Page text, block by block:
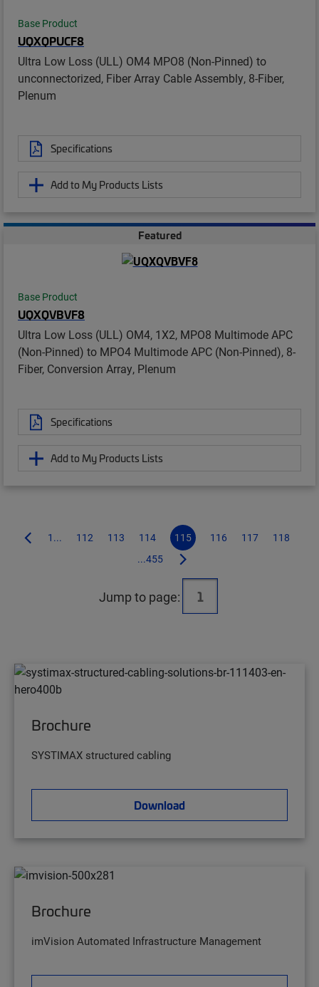
Base Product
UQXQPUCF8
Ultra Low Loss (ULL) OM4 MPO8 (Non-Pinned) to
unconnectorized, Fiber Array Cable Assembly, 8-Fiber,
Plenum
Specifications
Add to My Products Lists
Featured
Base Product
UQXQVBVF8
Ultra Low Loss (ULL) OM4, 1X2, MPO8 Multimode APC
(Non-Pinned) to MPO4 Multimode APC (Non-Pinned), 8-
Fiber, Conversion Array, Plenum
Specifications
Add to My Products Lists
1... 112 113 114 115 116 117
118
...455
Jump to page:
Brochure
SYSTIMAX structured cabling
Download
Brochure
imVision Automated Infrastructure Management